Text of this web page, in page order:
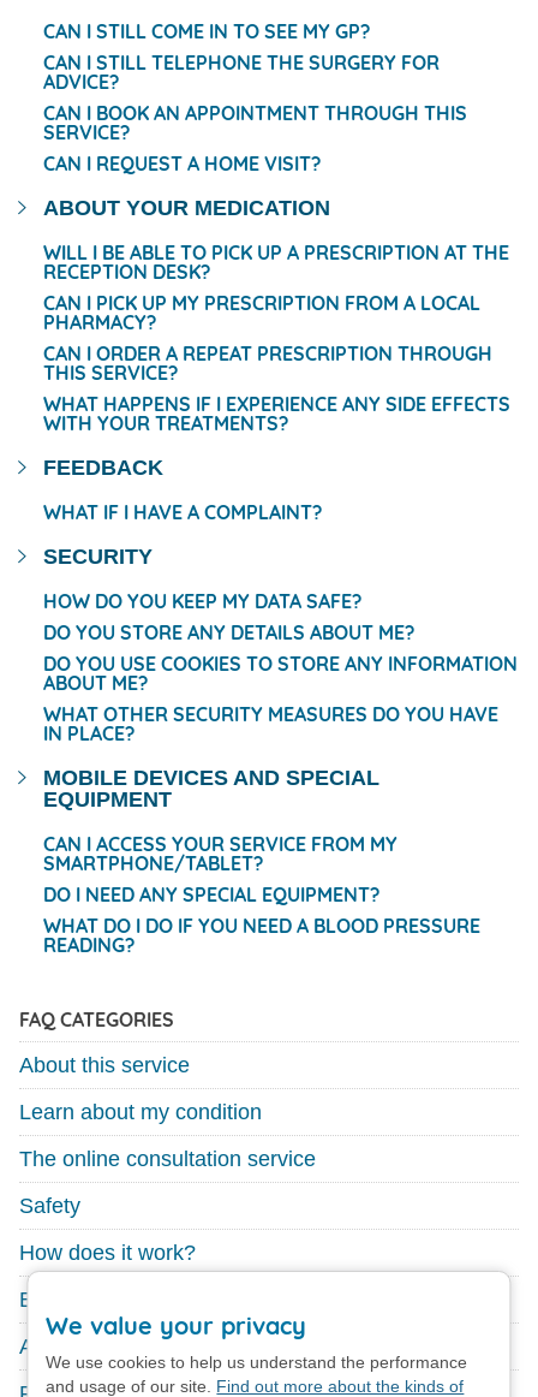
CAN I STILL COME IN TO SEE MY GP?
CAN I STILL TELEPHONE THE SURGERY FOR
ADVICE?
CAN I BOOK AN APPOINTMENT THROUGH THIS
SERVICE?
CAN I REQUEST A HOME VISIT?
ABOUT YOUR MEDICATION
WILL I BE ABLE TO PICK UP A PRESCRIPTION AT THE
RECEPTION DESK?
CAN I PICK UP MY PRESCRIPTION FROM A LOCAL
PHARMACY?
CAN I ORDER A REPEAT PRESCRIPTION THROUGH
THIS SERVICE?
WHAT HAPPENS IF I EXPERIENCE ANY SIDE EFFECTS
WITH YOUR TREATMENTS?
FEEDBACK
WHAT IF I HAVE A COMPLAINT?
SECURITY
HOW DO YOU KEEP MY DATA SAFE?
DO YOU STORE ANY DETAILS ABOUT ME?
DO YOU USE COOKIES TO STORE ANY INFORMATION
ABOUT ME?
WHAT OTHER SECURITY MEASURES DO YOU HAVE
IN PLACE?
MOBILE DEVICES AND SPECIAL
EQUIPMENT
CAN I ACCESS YOUR SERVICE FROM MY
SMARTPHONE/TABLET?
DO I NEED ANY SPECIAL EQUIPMENT?
WHAT DO I DO IF YOU NEED A BLOOD PRESSURE
READING?
FAQ CATEGORIES
About this service
Learn about my condition
The online consultation service
Safety
How does it work?
Existing GP service
About your medication
We value your privacy
We use cookies to help us understand the performance
and usage of our site. Find out more about the kinds of